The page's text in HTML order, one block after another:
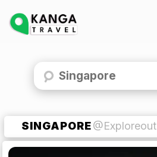
SINGAPORE@Exploreout